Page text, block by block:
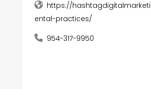
https://
ental-practices/
954-317-9950